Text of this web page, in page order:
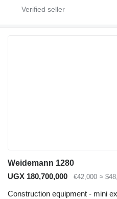
Weidemann 1280
UGX 180,700,000
€42,000 ≈
Construction equipment - mini